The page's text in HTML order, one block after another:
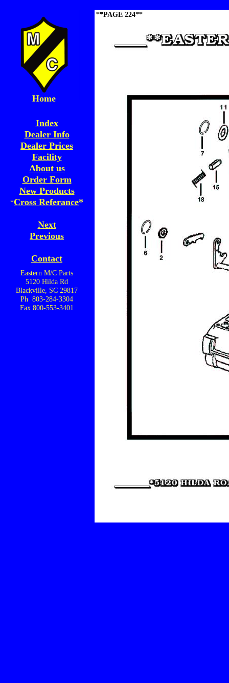
Index
Dealer Info
Dealer Prices
Facility
About us
Order Form
New Products
*Cross Referance*
Next
Previous
Contact
Eastern M/C Parts
5120 Hilda Rd
Blackville, SC 29817
Ph 803-284-3304
Fax 800-553-3401
Home
**PAGE 224**